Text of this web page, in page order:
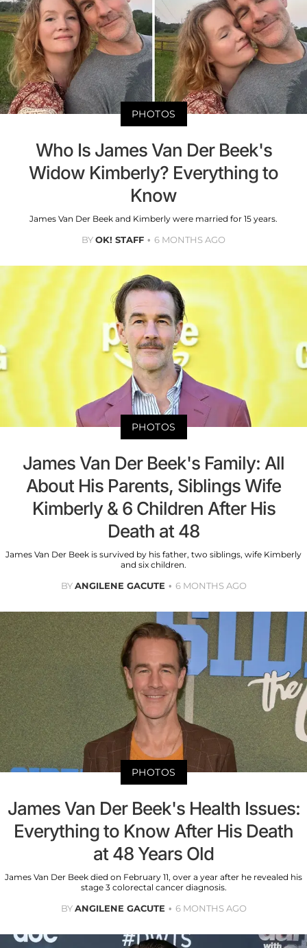
PHOTOS
Who Is James Van Der Beek's
Widow Kimberly? Everything to
Know
James Van Der Beek and Kimberly were married for 15 years.
BYOK! STAFF 6 MONTHS AGO
PHOTOS
James Van Der Beek's Family: All
About His Parents, Siblings Wife
Kimberly & 6 Children After His
Death at 48
James Van Der Beek is survived by his father, two siblings, wife Kimberly
and six children.
BYANGILENE GACUTE 6 MONTHS AGO
PHOTOS
James Van Der Beek's Health Issues:
Everything to Know After His Death
at 48 Years Old
James Van Der Beek died on February 11, over a year after he revealed his
stage 3 colorectal cancer diagnosis.
BYANGILENE GACUTE 6 MONTHS AGO